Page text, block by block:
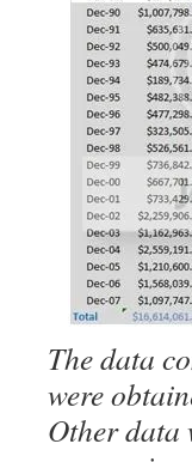
The data
were
Other data